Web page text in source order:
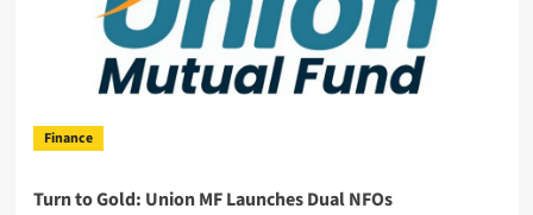
Finance
Turn to Gold: Union MF Launches Dual NFOs